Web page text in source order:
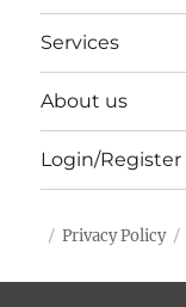
Services
About us
Login/Register
Privacy Policy